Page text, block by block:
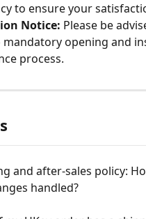
to ensure your
Notice: Please be
mandatory opening and
process.
and after-sales policy:
handled?